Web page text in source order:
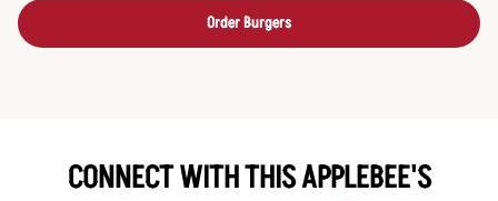
Order Burgers
CONNECT WITH THIS APPLEBEE'S